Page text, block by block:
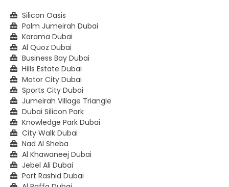
Silicon Oasis
Palm Jumeirah Dubai
Karama Dubai
Al Quoz Dubai
Business Bay Dubai
Hills Estate Dubai
Motor City Dubai
Sports City Dubai
Jumeirah Village Triangle
Dubai Silicon Park
Knowledge Park Dubai
City Walk Dubai
Nad Al Sheba
Al Khawaneej Dubai
Jebel Ali Dubai
Port Rashid Dubai